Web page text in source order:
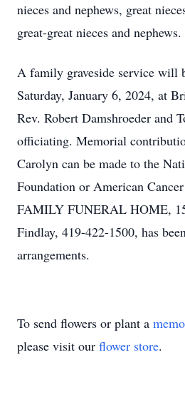
nieces and nephews, great
great-great nieces and nephews.
A family graveside service will
Saturday, January 6, 2024, at
Rev. Robert Damshroeder and
officiating. Memorial
Carolyn can be made to the
Foundation or American
FAMILY FUNERAL HOME,
Findlay, 419-422-1500, has
arrangements.
To send flowers or plant a
please visit our flower store.